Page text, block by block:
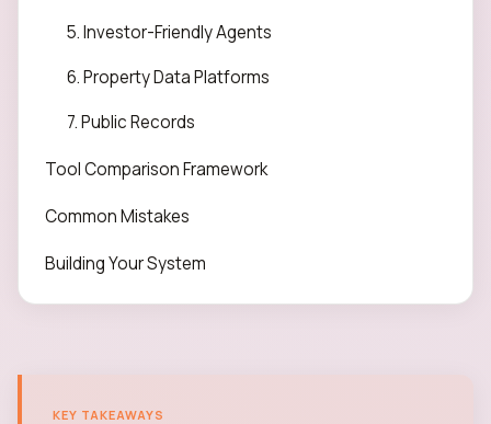
5. Investor-Friendly Agents
6. Property Data Platforms
7. Public Records
Tool Comparison Framework
Common Mistakes
Building Your System
KEY TAKEAWAYS